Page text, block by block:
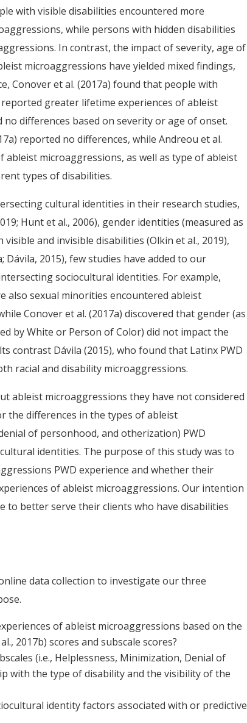
with visible disabilities encountered more
while persons with hidden disabilities
In contrast, the impact of severity, age of
microaggressions have yielded mixed findings,
Conover et al. (2017a) found that people with
greater lifetime experiences of ableist
differences based on severity or age of onset.
reported no differences, while Andreou et al.
microaggressions, as well as type of ableist
types of disabilities.
cultural identities in their research studies,
Hunt et al., 2006), gender identities (measured as
and invisible disabilities (Olkin et al., 2019),
2015), few studies have added to our
sociocultural identities. For example,
also sexual minorities encountered ableist
Conover et al. (2017a) discovered that gender (as
by White or Person of Color) did not impact the
contrast Dávila (2015), who found that Latinx PWD
racial and disability microaggressions.
ableist microaggressions they have not considered
the differences in the types of ableist
of personhood, and otherization) PWD
identities. The purpose of this study was to
PWD experience and whether their
of ableist microaggressions. Our intention
to better serve their clients who have disabilities
data collection to investigate our three
of ableist microaggressions based on the
2017b) scores and subscale scores?
(i.e., Helplessness, Minimization, Denial of
with the type of disability and the visibility of the
identity factors associated with or predictive